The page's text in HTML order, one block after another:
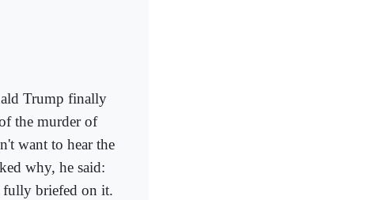
Trump finally
the murder of
want to hear the
why, he said:
fully briefed on it.